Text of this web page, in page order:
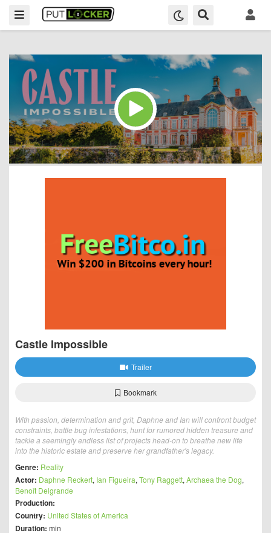
Castle Impossible
Trailer
Bookmark
With passion, determination and grit, Daphne and Ian will confront budget
constraints, battle bug infestations, hunt for rumored hidden treasure and
tackle a seemingly endless list of projects head-on to breathe new life
into the historic estate and preserve her grandfather's legacy.
Genre: Reality
Actor: Daphne Reckert, Ian Figueira, Tony Raggett, Archaea the Dog,
Benoît Delgrande
Production:
Country: United States of America
Duration: min